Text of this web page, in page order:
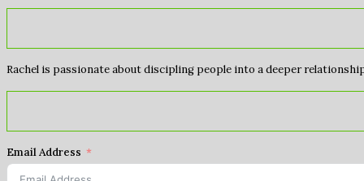
Rachel is passionate about discipling people into a deeper
Email Address